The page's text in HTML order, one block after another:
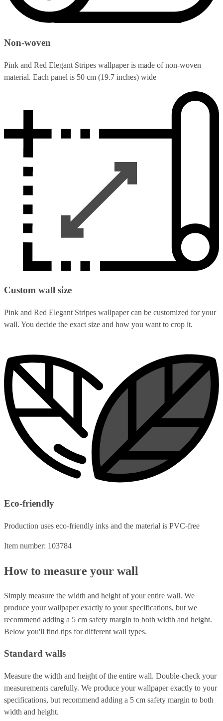
Non-woven
Pink and Red Elegant Stripes wallpaper is made of non-woven
material. Each panel is 50 cm (19.7 inches) wide
Custom wall size
Pink and Red Elegant Stripes wallpaper can be customized for your
wall. You decide the exact size and how you want to crop it.
Eco-friendly
Production uses eco-friendly inks and the material is PVC-free
Item number: 103784
How to measure your wall
Simply measure the width and height of your entire wall. We
produce your wallpaper exactly to your specifications, but we
recommend adding a 5 cm safety margin to both width and height.
Below you'll find tips for different wall types.
Standard walls
Measure the width and height of the entire wall. Double-check your
measurements carefully. We produce your wallpaper exactly to your
specifications, but recommend adding a 5 cm safety margin to both
width and height.